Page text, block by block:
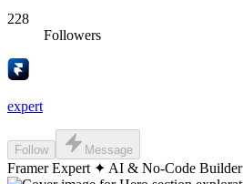
228
Followers
expert
Follow Message
Framer Expert ✦ AI & No-Code Builder